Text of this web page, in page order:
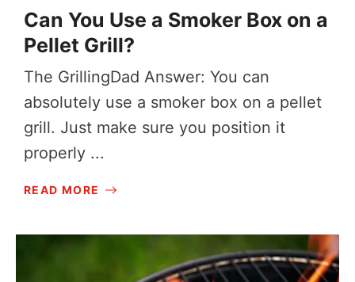
Can You Use a Smoker Box on a
Pellet Grill?
The GrillingDad Answer: You can
absolutely use a smoker box on a pellet
grill. Just make sure you position it
properly ...
READ MORE